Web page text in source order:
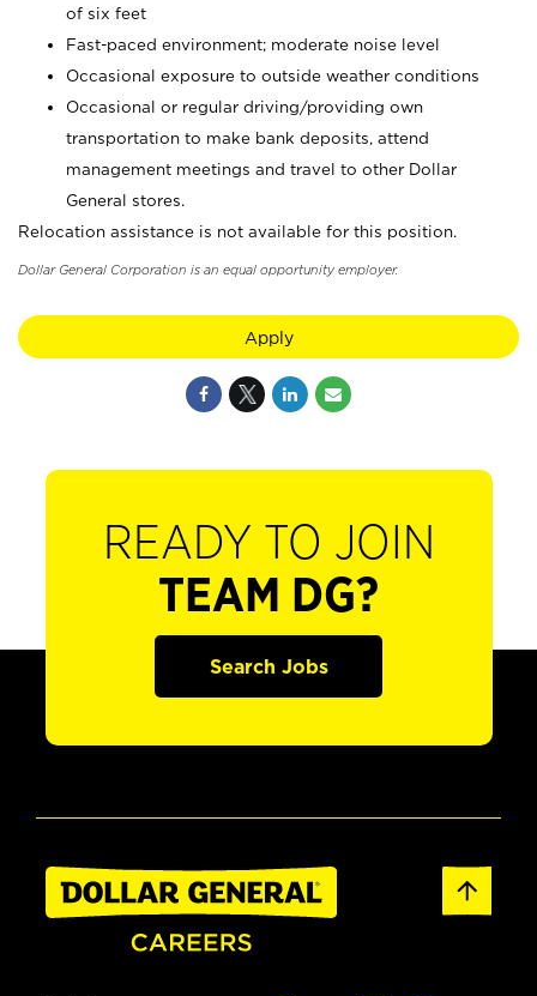
of six feet
Fast-paced environment; moderate noise level
Occasional exposure to outside weather conditions
Occasional or regular driving/providing own
transportation to make bank deposits, attend
management meetings and travel to other Dollar
General stores.
Relocation assistance is not available for this position.
Dollar General Corporation is an equal opportunity employer.
Apply
READY TO JOIN
TEAM DG?
Search Jobs